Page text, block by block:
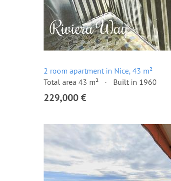
2 room apartment in Nice, 43 m²
Total area 43 m²
Built in 1960
229,000 €